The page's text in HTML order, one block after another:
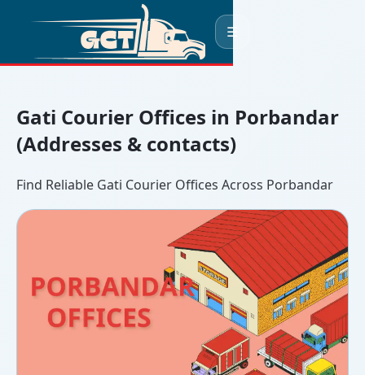
☰
Gati Courier Offices in Porbandar
(Addresses & contacts)
Find Reliable Gati Courier Offices Across Porbandar